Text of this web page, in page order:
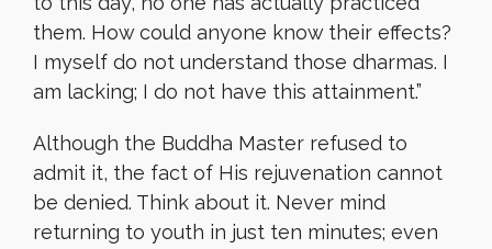
them. How could anyone know their effects?
I myself do not understand those dharmas. I
am lacking; I do not have this attainment.”
Although the Buddha Master refused to
admit it, the fact of His rejuvenation cannot
be denied. Think about it. Never mind
returning to youth in just ten minutes; even